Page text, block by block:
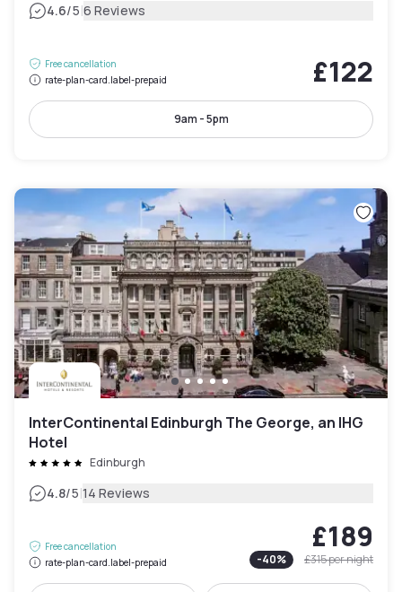
4.6/5|6 Reviews
Free cancellation
rate-plan-card.label-prepaid
£122
9am - 5pm
InterContinental Edinburgh The George, an IHG
Hotel
Edinburgh
4.8/5|14 Reviews
Free cancellation
rate-plan-card.label-prepaid
£189
-40% £315per night